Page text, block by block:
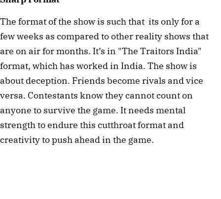
The format of the show is such that  its only for a
few weeks as compared to other reality shows that
are on air for months. It’s in "The Traitors India"
format, which has worked in India. The show is
about deception. Friends become rivals and vice
versa. Contestants know they cannot count on
anyone to survive the game. It needs mental
strength to endure this cutthroat format and
creativity to push ahead in the game.